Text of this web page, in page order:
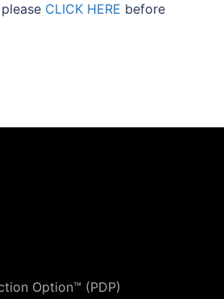
please CLICK HERE before
Option™ (PDP)